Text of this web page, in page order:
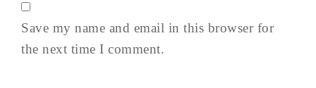
Save my name and email in this browser for
the next time I comment.